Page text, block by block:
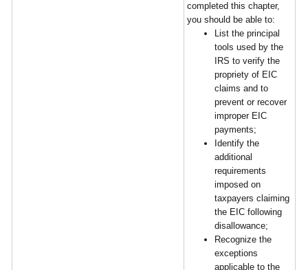
completed this chapter,
you should be able to:
List the principal
tools used by the
IRS to verify the
propriety of EIC
claims and to
prevent or recover
improper EIC
payments;
Identify the
additional
requirements
imposed on
taxpayers claiming
the EIC following
disallowance;
Recognize the
exceptions
applicable to the